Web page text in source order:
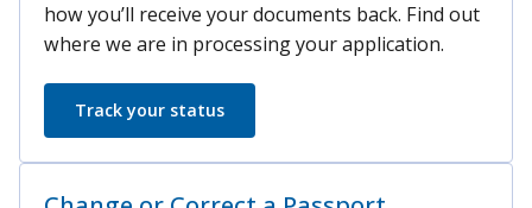
how you’ll receive your documents back. Find out
where we are in processing your application.
Track your status